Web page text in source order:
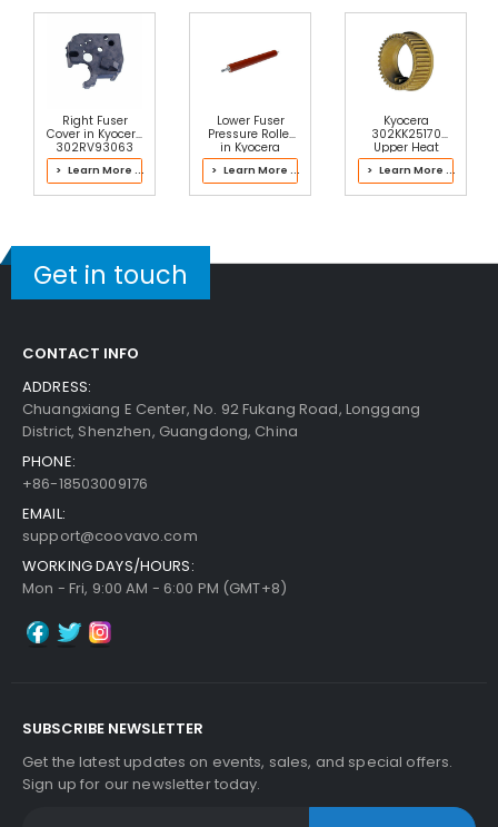
Right Fuser
Cover in Kyocera
302RV93063
Fuser Kit
> Learn More ...
Lower Fuser
Pressure Roller
in Kyocera
302RV93061
Fuser Kit
> Learn More ...
Kyocera
302KK25170
Upper Heat
Roller Gear 38T
> Learn More ...
Get in touch
CONTACT INFO
ADDRESS:
Chuangxiang E Center, No. 92 Fukang Road, Longgang
District, Shenzhen, Guangdong, China
PHONE:
+86-18503009176
EMAIL:
support@coovavo.com
WORKING DAYS/HOURS:
Mon - Fri, 9:00 AM - 6:00 PM (GMT+8)
SUBSCRIBE NEWSLETTER
Get the latest updates on events, sales, and special offers.
Sign up for our newsletter today.